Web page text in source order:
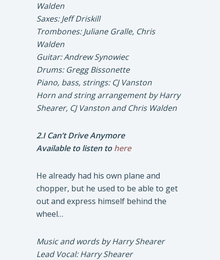
Walden
Saxes: Jeff Driskill
Trombones: Juliane Gralle, Chris
Walden
Guitar: Andrew Synowiec
Drums: Gregg Bissonette
Piano, bass, strings: CJ Vanston
Horn and string arrangement by Harry
Shearer, CJ Vanston and Chris Walden
2.I Can’t Drive Anymore
Available to listen tohere
He already had his own plane and
chopper, but he used to be able to get
out and express himself behind the
wheel…
Music and words by Harry Shearer
Lead Vocal: Harry Shearer